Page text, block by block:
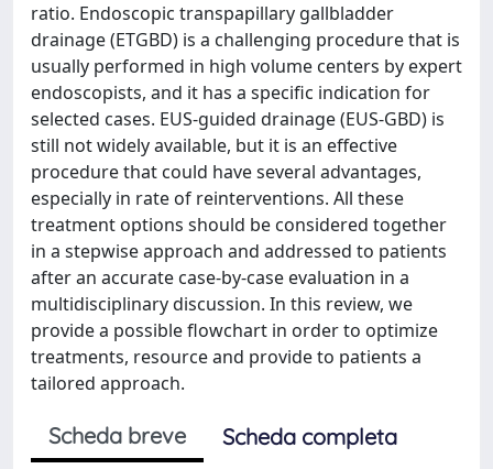
ratio. Endoscopic transpapillary gallbladder
drainage (ETGBD) is a challenging procedure that is
usually performed in high volume centers by expert
endoscopists, and it has a specific indication for
selected cases. EUS-guided drainage (EUS-GBD) is
still not widely available, but it is an effective
procedure that could have several advantages,
especially in rate of reinterventions. All these
treatment options should be considered together
in a stepwise approach and addressed to patients
after an accurate case-by-case evaluation in a
multidisciplinary discussion. In this review, we
provide a possible flowchart in order to optimize
treatments, resource and provide to patients a
tailored approach.
Scheda breve
Scheda completa